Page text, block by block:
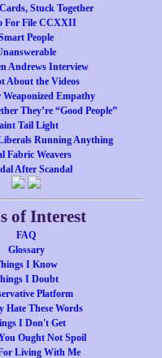
Stuck Together
For File CCXXII
People
Andrews Interview
About the Videos
Empathy
They’re “Good People”
Tail Light
Running Anything
Fabric Weavers
After Scandal
of Interest
FAQ
Glossary
I Know
I Doubt
Platform
Hate These Words
I Don't Get
Ought Not Spoil
Living With Me